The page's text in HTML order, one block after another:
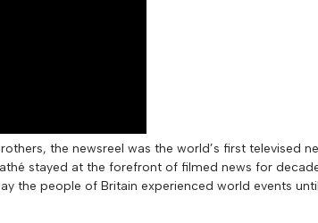
the newsreel was the world’s first televised
stayed at the forefront of filmed news for
the people of Britain experienced world events